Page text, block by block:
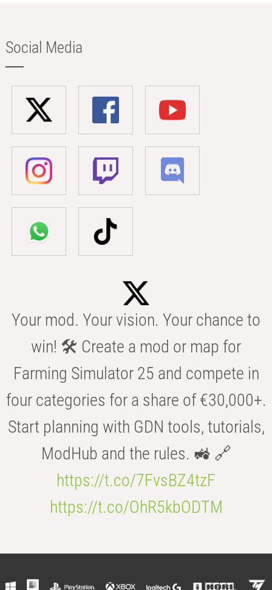
Social Media
Your mod. Your vision. Your chance to
win! 🛠️ Create a mod or map for
Farming Simulator 25 and compete in
four categories for a share of €30,000+.
Start planning with GDN tools, tutorials,
ModHub and the rules. 🚜 🔗
https://t.co/7FvsBZ4tzF
https://t.co/OhR5kbODTM